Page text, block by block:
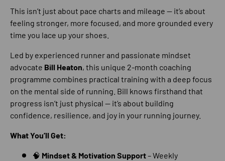
This isn’t just about pace charts and mileage — it’s about
feeling stronger, more focused, and more grounded every
time you lace up your shoes.
Led by experienced runner and passionate mindset
advocate Bill Heaton, this unique 2-month coaching
programme combines practical training with a deep focus
on the mental side of running. Bill knows firsthand that
progress isn’t just physical — it’s about building
confidence, resilience, and joy in your running journey.
What You’ll Get:
🧠 Mindset & Motivation Support– Weekly